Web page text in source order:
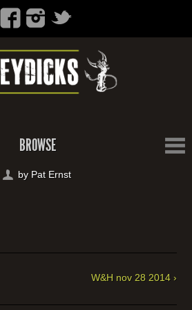
BROWSE
by Pat Ernst
W&H nov 28 2014 ›